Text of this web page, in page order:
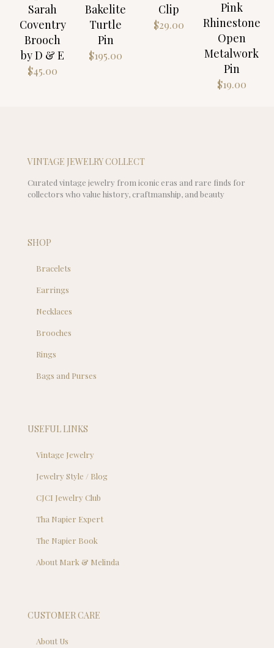
Sarah
Coventry
Brooch
by D & E
$45.00
Bakelite
Turtle
Pin
$195.00
Clip
$29.00
Pink
Rhinestone
Open
Metalwork
Pin
$19.00
VINTAGE JEWELRY COLLECT
Curated vintage jewelry from iconic eras and rare finds for
collectors who value history, craftmanship, and beauty
SHOP
Bracelets
Earrings
Necklaces
Brooches
Rings
Bags and Purses
USEFUL LINKS
Vintage Jewelry
Jewelry Style / Blog
CJCI Jewelry Club
Tha Napier Expert
The Napier Book
About Mark & Melinda
CUSTOMER CARE
About Us